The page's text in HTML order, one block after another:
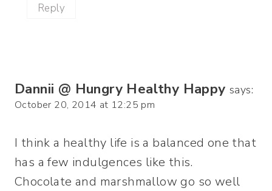
Reply
Dannii @ Hungry Healthy Happy says:
October 20, 2014 at 12:25 pm
I think a healthy life is a balanced one that
has a few indulgences like this.
Chocolate and marshmallow go so well